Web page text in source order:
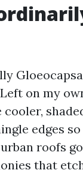
on my
edges
roofs
that